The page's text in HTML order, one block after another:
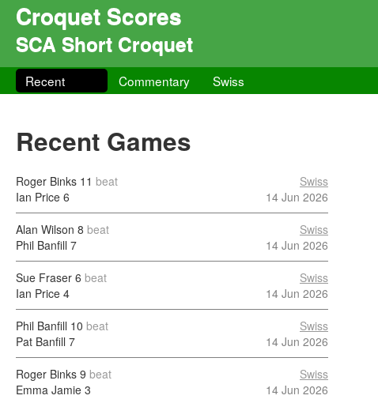
Croquet Scores
SCA Short Croquet
Recent Commentary Swiss
Recent Games
Roger Binks 11 beat
Ian Price 6
Swiss
14 Jun 2026
Alan Wilson 8 beat
Phil Banfill 7
Swiss
14 Jun 2026
Sue Fraser 6 beat
Ian Price 4
Swiss
14 Jun 2026
Phil Banfill 10 beat
Pat Banfill 7
Swiss
14 Jun 2026
Roger Binks 9 beat
Emma Jamie 3
Swiss
14 Jun 2026